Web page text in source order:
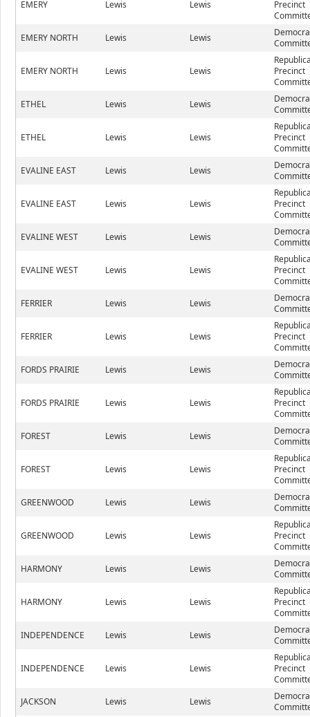
EMERY Lewis Lewis
Precinct
EMERY NORTH
Lewis Lewis
EMERY NORTH Lewis Lewis
Precinct
ETHEL
Lewis Lewis
ETHEL Lewis Lewis
Precinct
EVALINE EAST
Lewis Lewis
EVALINE EAST Lewis Lewis
Precinct
EVALINE WEST
Lewis Lewis
EVALINE WEST Lewis Lewis
Precinct
FERRIER
Lewis Lewis
FERRIER Lewis Lewis
Precinct
FORDS PRAIRIE
Lewis Lewis
FORDS PRAIRIE Lewis Lewis
Precinct
FOREST
Lewis Lewis
FOREST Lewis Lewis
Precinct
GREENWOOD
Lewis Lewis
GREENWOOD Lewis Lewis
Precinct
HARMONY
Lewis Lewis
HARMONY Lewis Lewis
Precinct
INDEPENDENCE
Lewis Lewis
INDEPENDENCE Lewis Lewis
Precinct
JACKSON
Lewis Lewis